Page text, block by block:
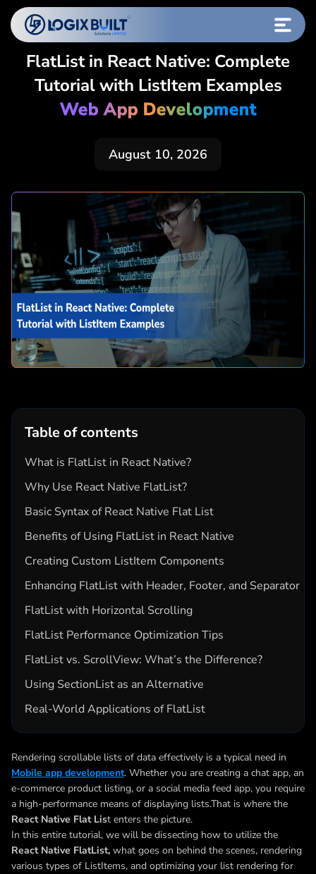
FlatList in React Native: Complete
Tutorial with ListItem Examples
Web App Development
August 10, 2026
Table of contents
What is FlatList in React Native?
Why Use React Native FlatList?
Basic Syntax of React Native Flat List
Benefits of Using FlatList in React Native
Creating Custom ListItem Components
Enhancing FlatList with Header, Footer, and Separator
FlatList with Horizontal Scrolling
FlatList Performance Optimization Tips
FlatList vs. ScrollView: What’s the Difference?
Using SectionList as an Alternative
Real-World Applications of FlatList
Rendering scrollable lists of data effectively is a typical need in
Mobile app development. Whether you are creating a chat app, an
e-commerce product listing, or a social media feed app, you require
a high-performance means of displaying lists.That is where the
React Native Flat List enters the picture.
In this entire tutorial, we will be dissecting how to utilize the
React Native FlatList, what goes on behind the scenes, rendering
various types of ListItems, and optimizing your list rendering for